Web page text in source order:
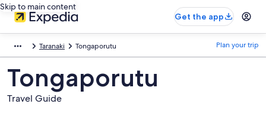
Skip to main content
Get the app
Taranaki Tongaporutu Plan your trip
Tongaporutu
Travel Guide